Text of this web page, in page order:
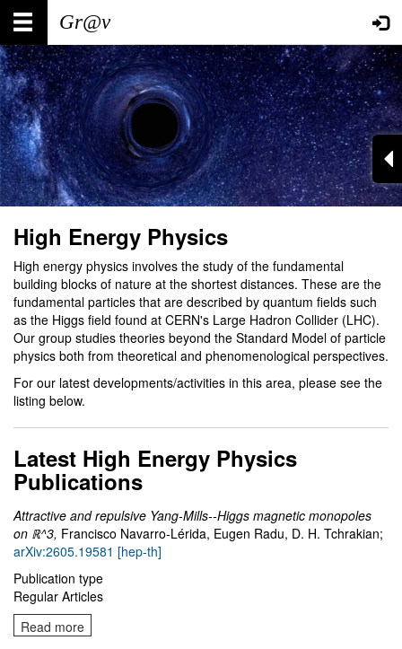
Skip
main
content
Main
navigation
User
account
menu
High Energy Physics
High energy physics involves the study of the fundamental
building blocks of nature at the shortest distances. These are the
fundamental particles that are described by quantum fields such
as the Higgs field found at CERN's Large Hadron Collider (LHC).
Our group studies theories beyond the Standard Model of particle
physics both from theoretical and phenomenological perspectives.
For our latest developments/activities in this area, please see the
listing below.
Latest High Energy Physics
Publications
Attractive and repulsive Yang-Mills--Higgs magnetic monopoles
on ℝ^3, Francisco Navarro-Lérida, Eugen Radu, D. H. Tchrakian;
arXiv:2605.19581 [hep-th]
Publication type
Regular Articles
Read more